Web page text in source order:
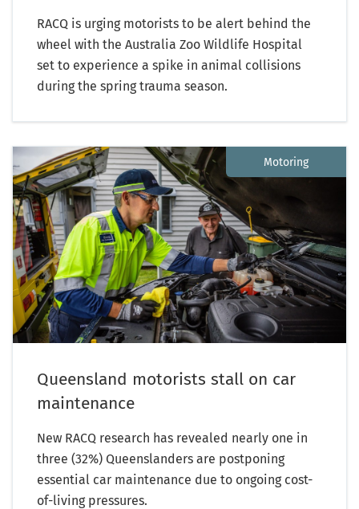
RACQ is urging motorists to be alert behind the
wheel with the Australia Zoo Wildlife Hospital
set to experience a spike in animal collisions
during the spring trauma season.
Motoring
Queensland motorists stall on car
maintenance
New RACQ research has revealed nearly one in
three (32%) Queenslanders are postponing
essential car maintenance due to ongoing cost-
of-living pressures.